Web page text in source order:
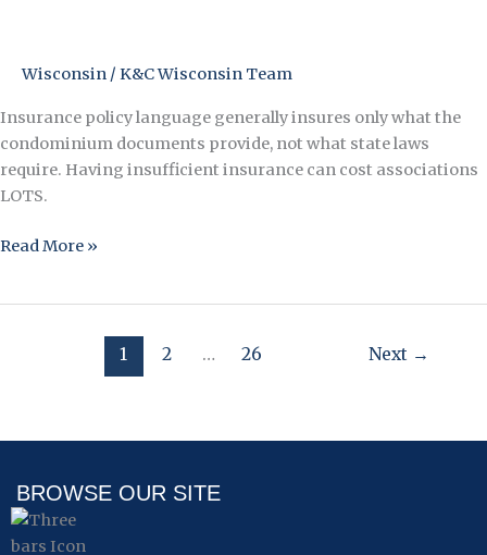
Wisconsin / K&C Wisconsin Team
Insurance policy language generally insures only what the
condominium documents provide, not what state laws
require. Having insufficient insurance can cost associations
LOTS.
Read More »
1 2 … 26 Next →
BROWSE OUR SITE